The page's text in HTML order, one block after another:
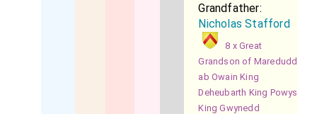
Grandfather:
Nicholas Stafford
8 x Great
Grandson of Maredudd
ab Owain King
Deheubarth King Powys
King Gwynedd